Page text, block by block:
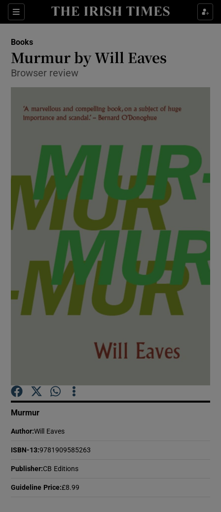
Sections
Show Technology sub sections
Show Motors sub sections
Show Podcasts sub sections
Books
Murmur by Will Eaves
Browser review
Murmur
Author:Will Eaves
ISBN-13:9781909585263
Publisher:CB Editions
Guideline Price:£8.99